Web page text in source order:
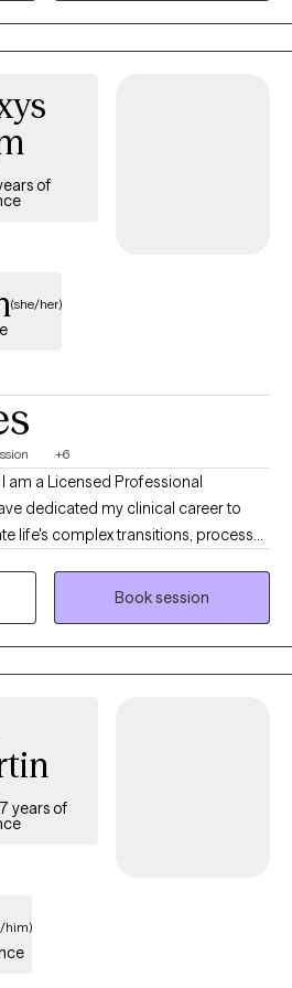
individual and couple
gained experience at Rogers
LimeLight Award from
of
(she/her)
+6
am a Licensed Professional
life's complex transitions, process
build healthier, more intentional
is at its best when it is a true
Book session
years of
him)